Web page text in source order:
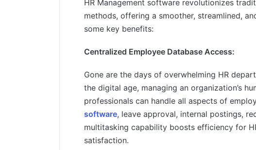
HR Management software revolutionizes
methods, offering a smoother, streamlined,
some key benefits:
Centralized Employee Database Access:
Gone are the days of overwhelming HR
the digital age, managing an organization’s
professionals can handle all aspects of
software, leave approval, internal postings,
multitasking capability boosts efficiency for
satisfaction.